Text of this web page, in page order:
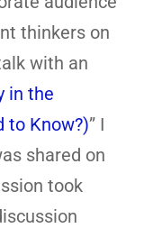
thinkers on
with an
in the
to Know?)” I
shared on
took